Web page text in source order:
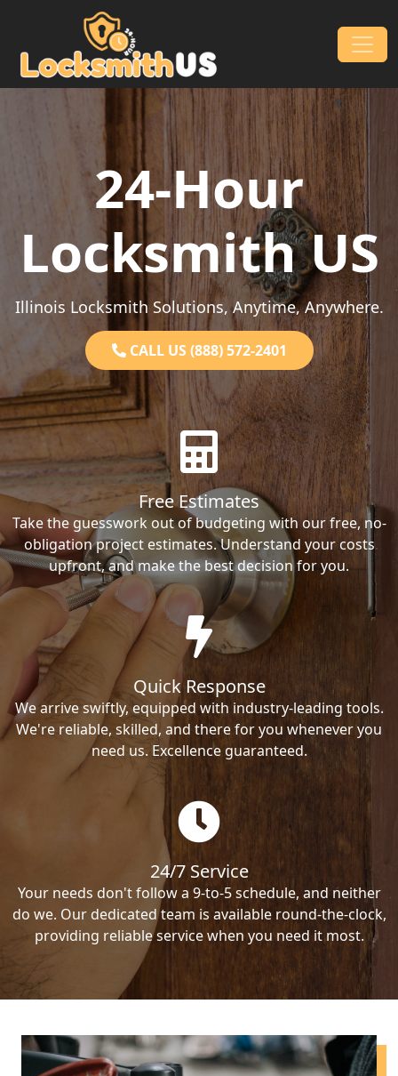
Skip to content
Main Navigation
24-Hour
Locksmith US
Illinois Locksmith Solutions, Anytime, Anywhere.
CALL US (888) 572-2401
Free Estimates
Take the guesswork out of budgeting with our free, no-
obligation project estimates. Understand your costs
upfront, and make the best decision for you.
Quick Response
We arrive swiftly, equipped with industry-leading tools.
We're reliable, skilled, and there for you whenever you
need us. Excellence guaranteed.
24/7 Service
Your needs don't follow a 9-to-5 schedule, and neither
do we. Our dedicated team is available round-the-clock,
providing reliable service when you need it most.